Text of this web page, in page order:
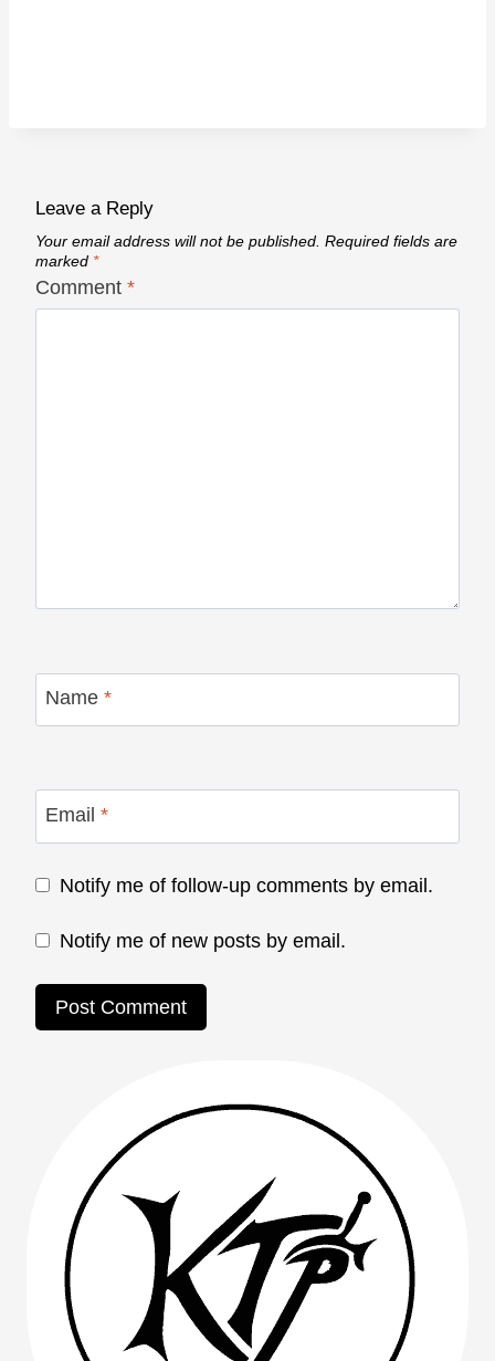
Leave a Reply
Your email address will not be published. Required fields are
marked *
Comment *
Name *
Email *
Notify me of follow-up comments by email.
Notify me of new posts by email.